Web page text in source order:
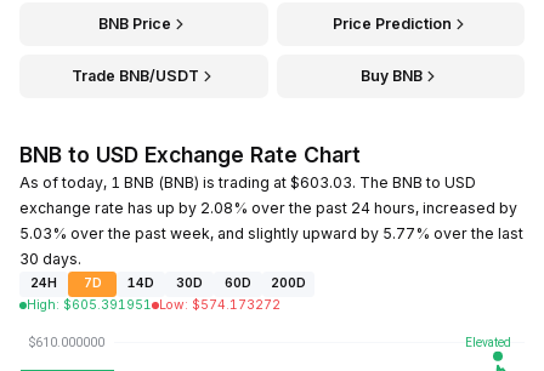
BNB Price Price Prediction
Trade BNB/USDT Buy BNB
BNB to USD Exchange Rate Chart
As of today, 1 BNB (BNB) is trading at $603.03. The BNB to USD
exchange rate has up by 2.08% over the past 24 hours, increased by
5.03% over the past week, and slightly upward by 5.77% over the last
30 days.
24H 7D 14D 30D 60D
200D
High: $605.391951 Low: $574.173272